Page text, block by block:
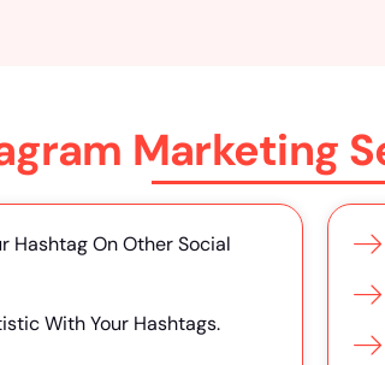
Marketing
Hashtag On Other Social
With Your Hashtags.